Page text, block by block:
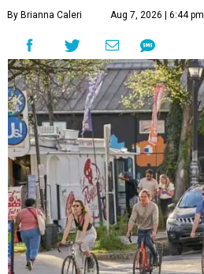
By Brianna Caleri Aug 7, 2026 | 6:44 pm